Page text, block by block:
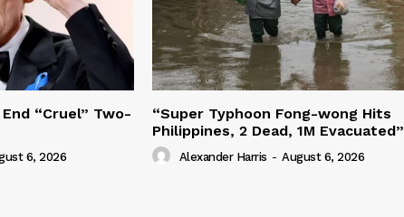
“Cruel” Two-
6, 2026
“Super Typhoon Fong-wong Hits
Philippines, 2 Dead, 1M Evacuated”
Alexander Harris - August 6, 2026